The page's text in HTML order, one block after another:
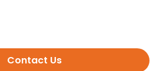
Contact Us